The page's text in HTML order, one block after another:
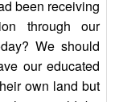
been receiving
through our
We should
our educated
own land but